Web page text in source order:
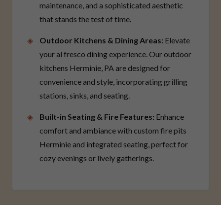
maintenance, and a sophisticated aesthetic
that stands the test of time.
Outdoor Kitchens & Dining Areas: Elevate
your al fresco dining experience. Our outdoor
kitchens Herminie, PA are designed for
convenience and style, incorporating grilling
stations, sinks, and seating.
Built-in Seating & Fire Features: Enhance
comfort and ambiance with custom fire pits
Herminie and integrated seating, perfect for
cozy evenings or lively gatherings.